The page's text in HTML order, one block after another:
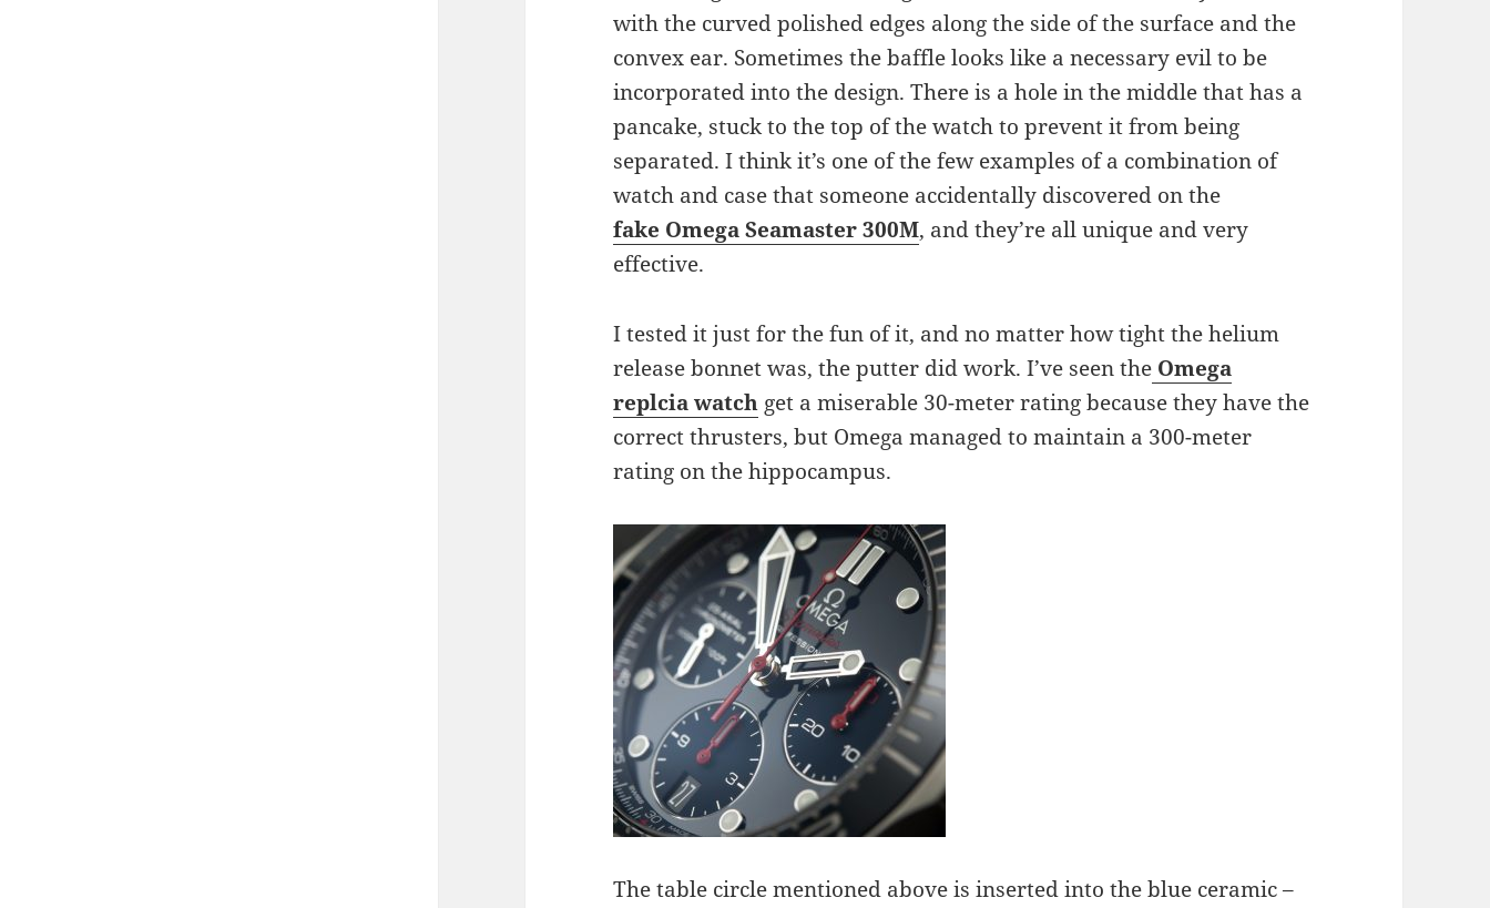
with the curved polished edges along the side of the surface and the
convex ear. Sometimes the baffle looks like a necessary evil to be
incorporated into the design. There is a hole in the middle that has a
pancake, stuck to the top of the watch to prevent it from being
separated. I think it’s one of the few examples of a combination of
watch and case that someone accidentally discovered on the
fake OmegaSeamaster 300M, and they’re all unique and very
effective.
I tested it just for the fun of it, and no matter how tight the helium
release bonnet was, the putter did work. I’ve seen the Omega
replcia watch get a miserable 30-meter rating because they have the
correct thrusters, but Omega managed to maintain a 300-meter
rating on the hippocampus.
The table circle mentioned above is inserted into the blue ceramic –